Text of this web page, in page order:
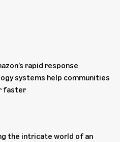
rapid response
systems help communities
faster
the intricate world of an